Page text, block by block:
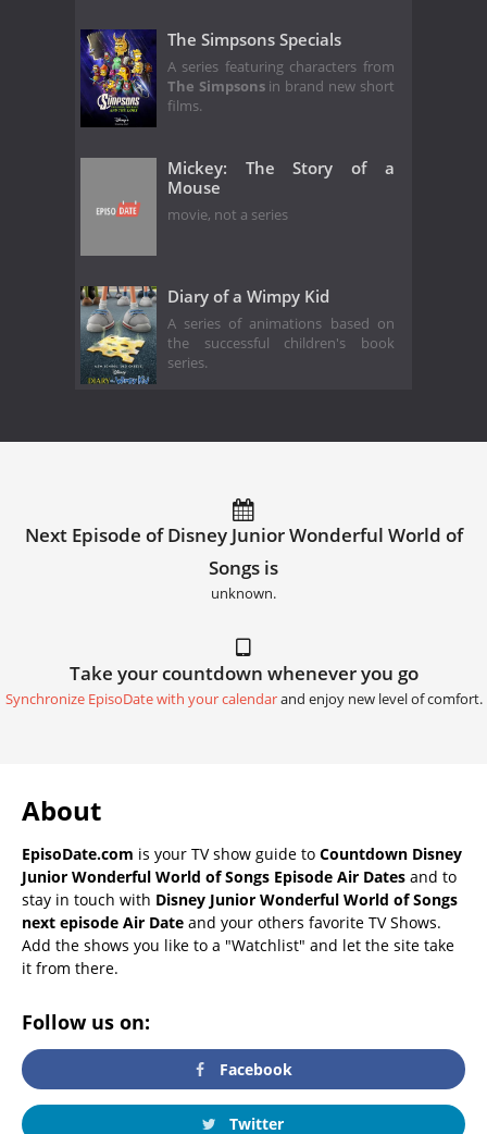
The Simpsons Specials
A series featuring characters from
The Simpsonsin brand new short
films.
Mickey: The Story of a
Mouse
movie, not a series
Diary of a Wimpy Kid
A series of animations based on
the successful children's book
series.
Next Episode of Disney Junior Wonderful World of
Songs is
unknown.
Take your countdown whenever you go
Synchronize EpisoDate with your calendarand enjoy new level of comfort.
About
EpisoDate.com is your TV show guide to Countdown Disney
Junior Wonderful World of Songs Episode Air Dates and to
stay in touch with Disney Junior Wonderful World of Songs
next episode Air Date and your others favorite TV Shows.
Add the shows you like to a "Watchlist" and let the site take
it from there.
Follow us on:
Facebook
Twitter